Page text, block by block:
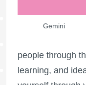
Gemini
people through
learning, and